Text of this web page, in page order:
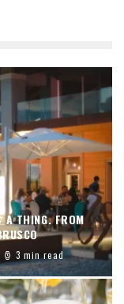
A THING. FROM
3 min read